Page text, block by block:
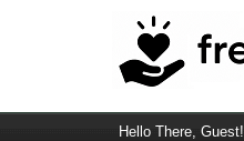
Hello There, Guest!